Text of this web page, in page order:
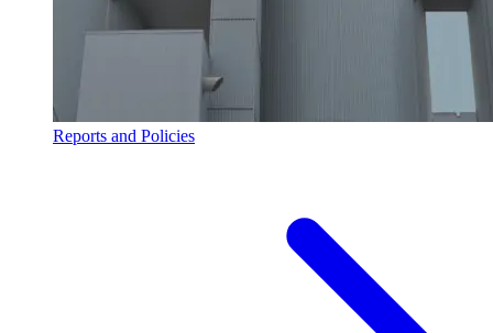
Reports and Policies